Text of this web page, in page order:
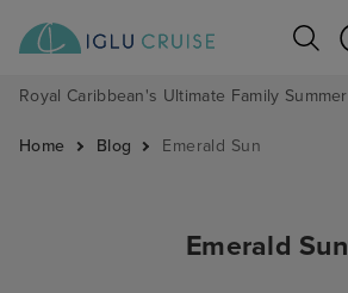
Home Blog Emerald Sun
Emerald Sun